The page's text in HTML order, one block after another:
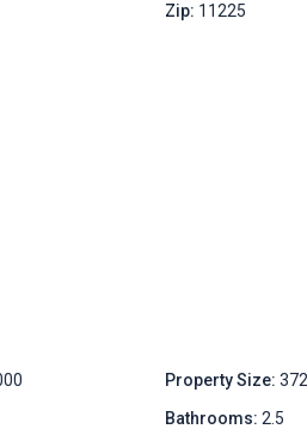
Zip: 11225
Property Size:
Bathrooms: 2.5